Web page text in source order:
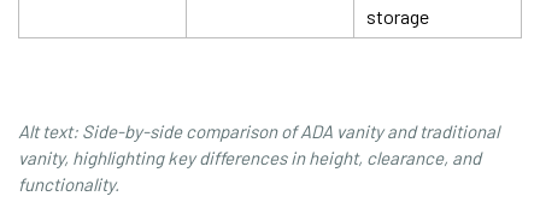
storage
Alt text: Side-by-side comparison of ADA vanity and traditional
vanity, highlighting key differences in height, clearance, and
functionality.